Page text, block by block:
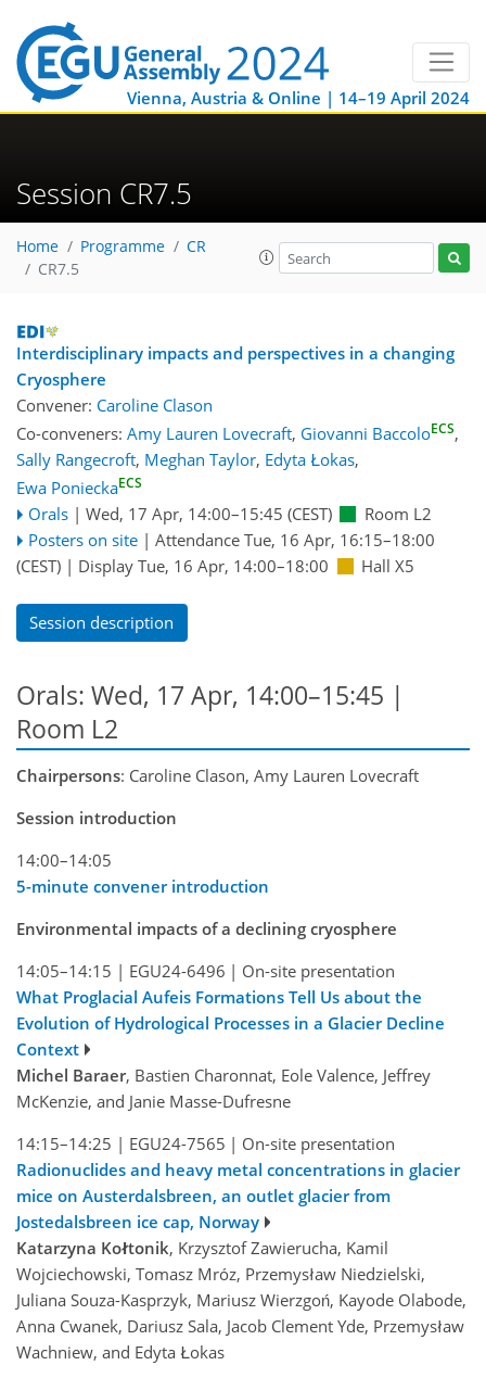
Vienna, Austria & Online | 14–19 April 2024
Session CR7.5
Home Programme
CR
CR7.5
Interdisciplinary impacts and perspectives in a changing
Cryosphere
Convener: Caroline Clason
Co-conveners: Amy Lauren Lovecraft, Giovanni BaccoloECS,
Sally Rangecroft, Meghan Taylor, Edyta Łokas,
Ewa PonieckaECS
Orals | Wed, 17 Apr, 14:00–15:45 (CEST)
Room L2
Posters on site | Attendance Tue, 16 Apr, 16:15–18:00
(CEST) | Display Tue, 16 Apr, 14:00–18:00 Hall X5
Session description
Orals: Wed, 17 Apr, 14:00–15:45 |
Room L2
Chairpersons: Caroline Clason, Amy Lauren Lovecraft
Session introduction
14:00–14:05
5-minute convener introduction
Environmental impacts of a declining cryosphere
14:05–14:15 | EGU24-6496 | On-site presentation
What Proglacial Aufeis Formations Tell Us about the
Evolution of Hydrological Processes in a Glacier Decline
Context
Michel Baraer, Bastien Charonnat, Eole Valence, Jeffrey
McKenzie, and Janie Masse-Dufresne
14:15–14:25 | EGU24-7565 | On-site presentation
Radionuclides and heavy metal concentrations in glacier
mice on Austerdalsbreen, an outlet glacier from
Jostedalsbreen ice cap, Norway
Katarzyna Kołtonik, Krzysztof Zawierucha, Kamil
Wojciechowski, Tomasz Mróz, Przemysław Niedzielski,
Juliana Souza-Kasprzyk, Mariusz Wierzgoń, Kayode Olabode,
Anna Cwanek, Dariusz Sala, Jacob Clement Yde, Przemysław
Wachniew, and Edyta Łokas